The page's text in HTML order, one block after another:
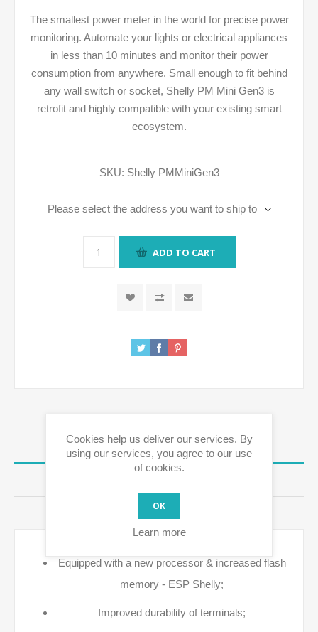
The smallest power meter in the world for precise power
monitoring. Automate your lights or electrical appliances
in less than 10 minutes and monitor their power
consumption from anywhere. Small enough to fit behind
any wall switch or socket, Shelly PM Mini Gen3 is
retrofit and highly compatible with your existing smart
ecosystem.
SKU: Shelly PMMiniGen3
Please select the address you want to ship to
ADD TO CART
OVERVIEW
Equipped with a new processor & increased flash
memory - ESP Shelly;
Improved durability of terminals;
Cookies help us deliver our services. By
using our services, you agree to our use
of cookies.
OK
Learn more